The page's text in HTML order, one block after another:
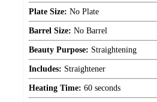
Plate Size: No Plate
Barrel Size: No Barrel
Beauty Purpose: Straightening
Includes: Straightener
Heating Time: 60 seconds